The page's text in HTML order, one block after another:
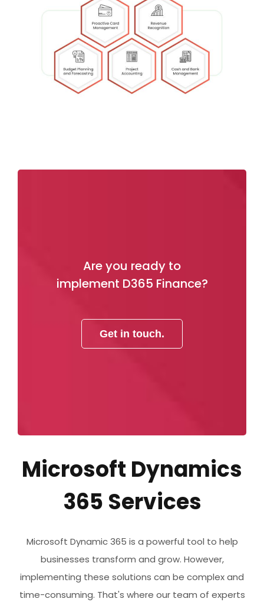
Are you ready to
implement D365 Finance?
Get in touch.
Microsoft Dynamics
365 Services
Microsoft Dynamic 365 is a powerful tool to help
businesses transform and grow. However,
implementing these solutions can be complex and
time-consuming. That's where our team of experts